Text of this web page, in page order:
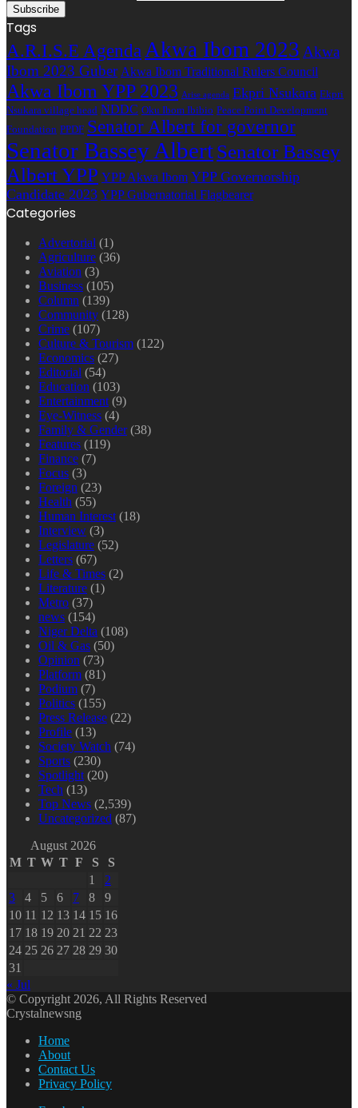
Tags
A.R.I.S.E AgendaAkwa Ibom 2023 Akwa
Ibom 2023 Guber Akwa Ibom Traditional Rulers Council
Akwa Ibom YPP 2023 Arise agenda Ekpri Nsukara Ekpri
Nsukara village head NDDC Oku Ibom Ibibio Peace Point Development
Foundation PPDF Senator Albert for governor
Senator Bassey AlbertSenator Bassey
Albert YPP YPP Akwa Ibom YPP Governorship
Candidate 2023 YPP Gubernatorial Flagbearer
Categories
Advertorial (1)
Agriculture (36)
Aviation (3)
Business (105)
Column (139)
Community (128)
Crime (107)
Culture & Tourism (122)
Economics (27)
Editorial (54)
Education (103)
Entertainment (9)
Eye-Witness (4)
Family & Gender(38)
Features (119)
Finance (7)
Focus (3)
Foreign (23)
Health (55)
Human Interest (18)
Interview (3)
Legislature (52)
Letters (67)
Life & Times (2)
Literature (1)
Metro (37)
news (154)
Niger Delta (108)
Oil & Gas (50)
Opinion (73)
Platform (81)
Podium (7)
Politics (155)
Press Release (22)
Profile (13)
Society Watch (74)
Sports (230)
Spotlight (20)
Tech (13)
Top News (2,539)
Uncategorized (87)
August 2026
M T W T F S
S
1
2
3
4 5 6 7 8
9
10 11 12 13 14 15 16
17 18 19 20 21 22 23
24 25 26 27 28 29 30
31
« Jul
© Copyright 2026, All Rights Reserved
Crystalnewsng
Home
About
Contact Us
Privacy Policy